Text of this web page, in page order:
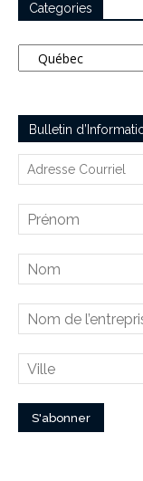
Categories
Categories
Bulletin